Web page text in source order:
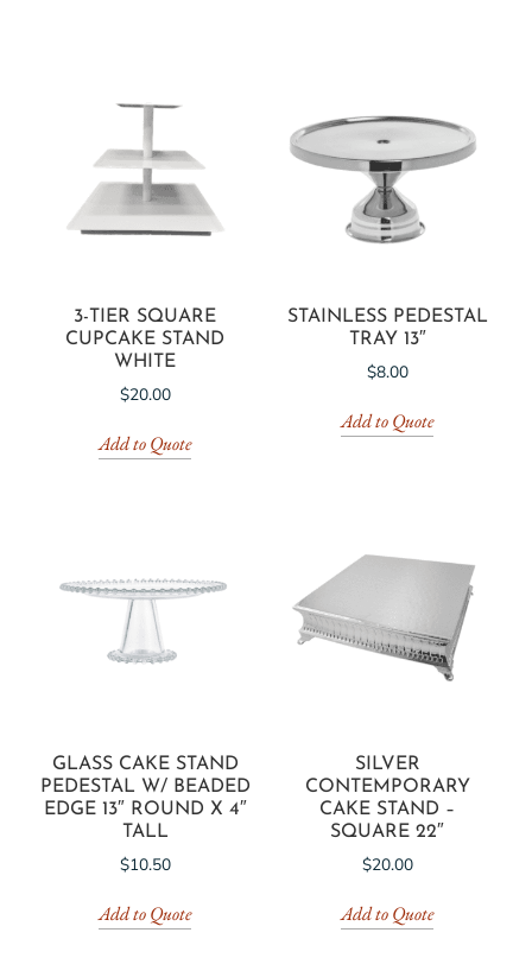
3-TIER SQUARE
CUPCAKE STAND
WHITE
$20.00
Add to Quote
STAINLESS PEDESTAL
TRAY 13″
$8.00
Add to Quote
GLASS CAKE STAND
PEDESTAL W/ BEADED
EDGE 13″ ROUND X 4″
TALL
$10.50
Add to Quote
SILVER
CONTEMPORARY
CAKE STAND –
SQUARE 22″
$20.00
Add to Quote